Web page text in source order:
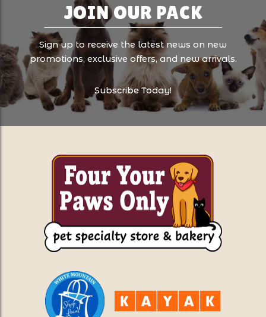
JOIN OUR PACK
Sign up to receive the latest news on new
promotions, exclusive offers, and new arrivals.
Subscribe Today!